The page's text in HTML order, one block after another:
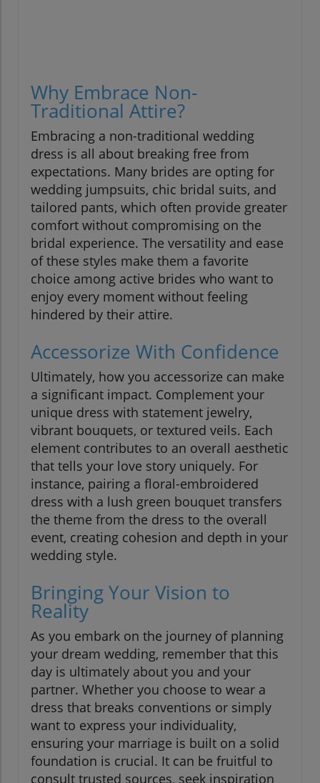
Why Embrace Non-
Traditional Attire?
Embracing a non-traditional wedding
dress is all about breaking free from
expectations. Many brides are opting for
wedding jumpsuits, chic bridal suits, and
tailored pants, which often provide greater
comfort without compromising on the
bridal experience. The versatility and ease
of these styles make them a favorite
choice among active brides who want to
enjoy every moment without feeling
hindered by their attire.
Accessorize With Confidence
Ultimately, how you accessorize can make
a significant impact. Complement your
unique dress with statement jewelry,
vibrant bouquets, or textured veils. Each
element contributes to an overall aesthetic
that tells your love story uniquely. For
instance, pairing a floral-embroidered
dress with a lush green bouquet transfers
the theme from the dress to the overall
event, creating cohesion and depth in your
wedding style.
Bringing Your Vision to
Reality
As you embark on the journey of planning
your dream wedding, remember that this
day is ultimately about you and your
partner. Whether you choose to wear a
dress that breaks conventions or simply
want to express your individuality,
ensuring your marriage is built on a solid
foundation is crucial. It can be fruitful to
consult trusted sources, seek inspiration